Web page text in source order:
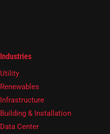
Industries
Utility
Renewables
Infrastructure
Building & Installation
Data Center